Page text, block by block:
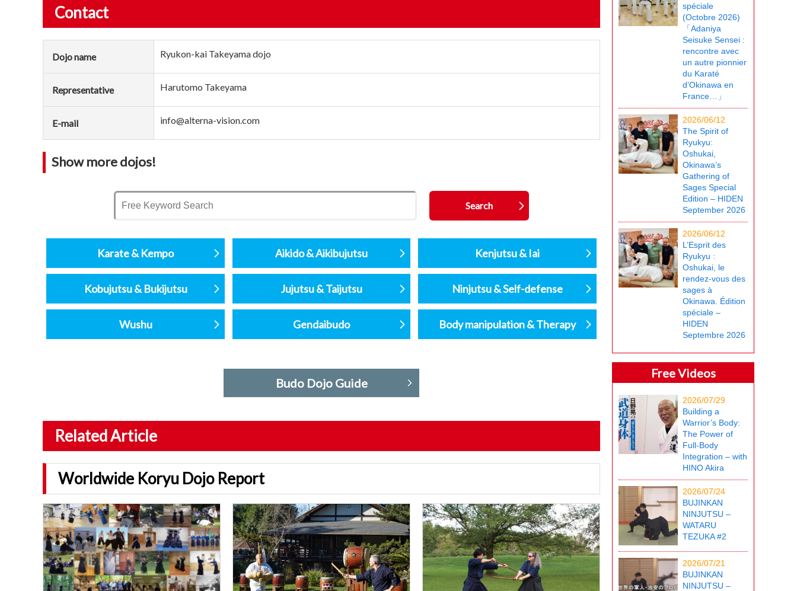
Contact
Dojo name Ryukon-kai Takeyama dojo
Representative Harutomo Takeyama
E-mail info@alterna-vision.com
Show more dojos!
Karate & Kempo Aikido & Aikibujutsu Kenjutsu & Iai
Kobujutsu & Bukijutsu Jujutsu & Taijutsu Ninjutsu & Self-defense
Wushu Gendaibudo Body manipulation & Therapy
Budo Dojo Guide
Related Article
Worldwide Koryu Dojo Report
spéciale
(Octobre 2026)
「Adaniya
Seisuke Sensei :
rencontre avec
un autre pionnier
du Karaté
d’Okinawa en
France…」
2026/06/12
The Spirit of
Ryukyu:
Oshukai,
Okinawa’s
Gathering of
Sages Special
Edition – HIDEN
September 2026
2026/06/12
L’Esprit des
Ryukyu :
Oshukai, le
rendez-vous des
sages à
Okinawa. Édition
spéciale –
HIDEN
Septembre 2026
Free Videos
2026/07/29
Building a
Warrior’s Body:
The Power of
Full-Body
Integration – with
HINO Akira
2026/07/24
BUJINKAN
NINJUTSU –
WATARU
TEZUKA #2
2026/07/21
BUJINKAN
NINJUTSU –